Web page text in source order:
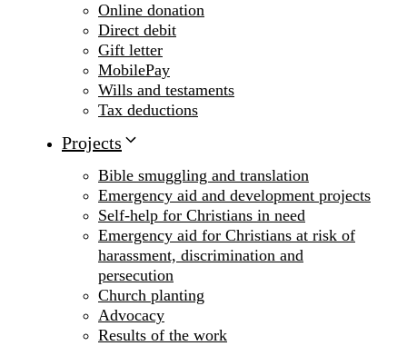
Online donation
Direct debit
Gift letter
MobilePay
Wills and testaments
Tax deductions
Projects
Bible smuggling and translation
Emergency aid and development projects
Self-help for Christians in need
Emergency aid for Christians at risk of
harassment, discrimination and
persecution
Church planting
Advocacy
Results of the work